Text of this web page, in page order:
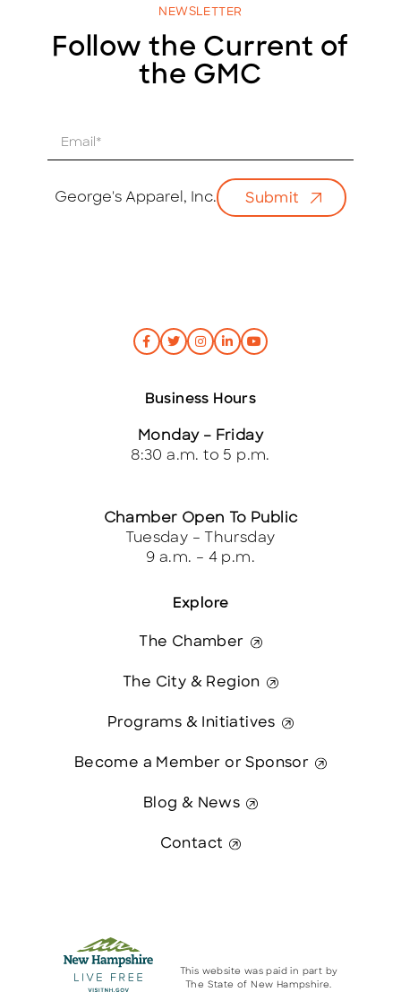
NEWSLETTER
Follow the Current of
the GMC
George's Apparel, Inc. Submit
Explore
The Chamber
The City & Region
Programs & Initiatives
Become a Member or Sponsor
Blog & News
Contact
Business Hours
Monday – Friday
8:30 a.m. to 5 p.m.
Chamber Open To Public
Tuesday – Thursday
9 a.m. – 4 p.m.
This website was paid in part by
The State of New Hampshire.